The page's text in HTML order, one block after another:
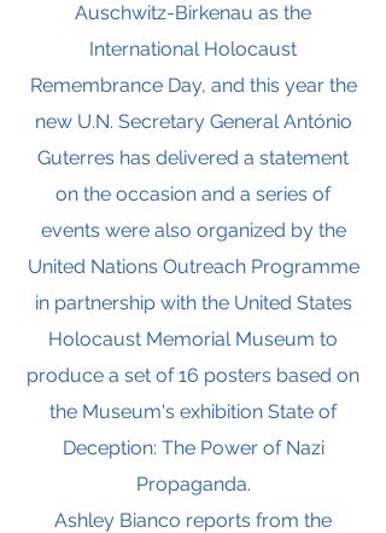
Auschwitz-Birkenau as the
International Holocaust
Remembrance Day, and this year the
new U.N. Secretary General António
Guterres has delivered a statement
on the occasion and a series of
events were also organized by the
United Nations Outreach Programme
in partnership with the United States
Holocaust Memorial Museum to
produce a set of 16 posters based on
the Museum's exhibition State of
Deception: The Power of Nazi
Propaganda.
Ashley Bianco reports from the